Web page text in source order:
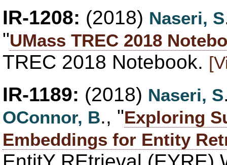
IR-1208: (2018) Naseri, S
"UMass TREC 2018
TREC 2018 Notebook.
IR-1189: (2018) Naseri, S
OConnor, B., "Exploring
Embeddings for Entity